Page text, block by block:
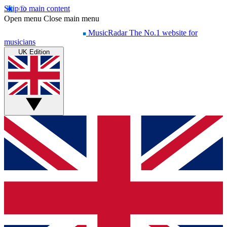
Skip to main content
Open menu Close main menu
MusicRadar The No.1 website for
musicians
UK Edition